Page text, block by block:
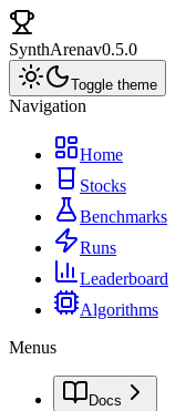
SynthArenav0.5.0
Toggle theme
Navigation
Home
Stocks
Benchmarks
Runs
Leaderboard
Algorithms
Menus
Docs